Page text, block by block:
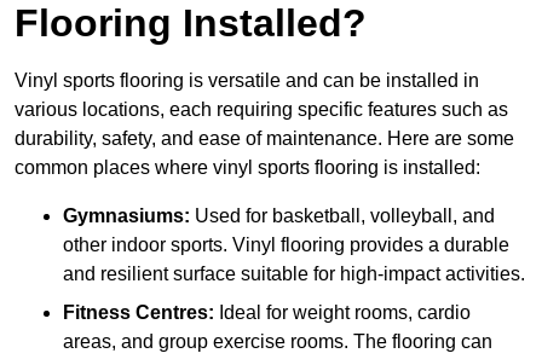
Flooring Installed?
Vinyl sports flooring is versatile and can be installed in
various locations, each requiring specific features such as
durability, safety, and ease of maintenance. Here are some
common places where vinyl sports flooring is installed:
Gymnasiums: Used for basketball, volleyball, and
other indoor sports. Vinyl flooring provides a durable
and resilient surface suitable for high-impact activities.
Fitness Centres: Ideal for weight rooms, cardio
areas, and group exercise rooms. The flooring can